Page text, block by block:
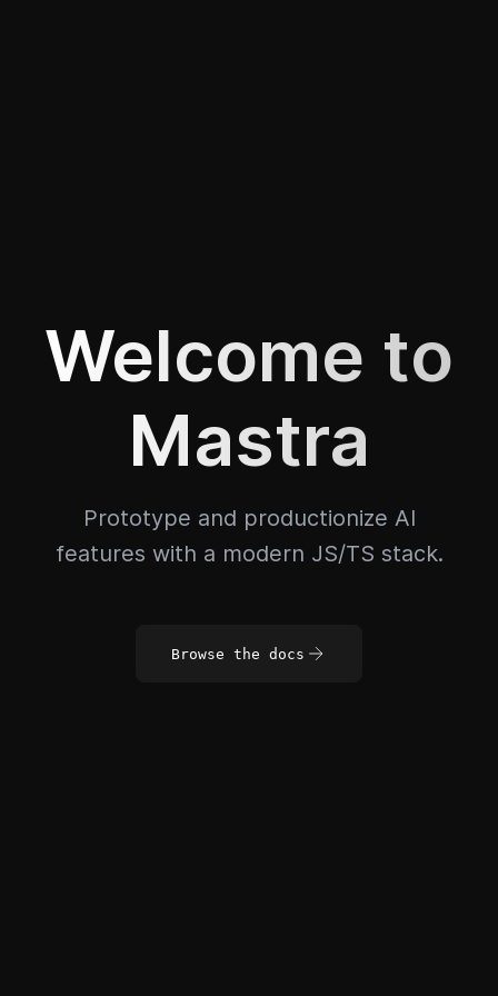
Welcome to
Mastra
Prototype and productionize AI
features with a modern JS/TS stack.
Browse the docs